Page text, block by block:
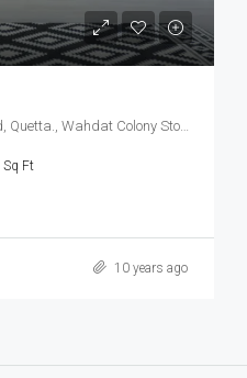
Wahdat Colony - Brewery Road, Quetta., Wahdat Colony Stop No. 2, Yakhao, Quetta, Balochistan, 87300, Pakistan
Sq Ft
10 years ago